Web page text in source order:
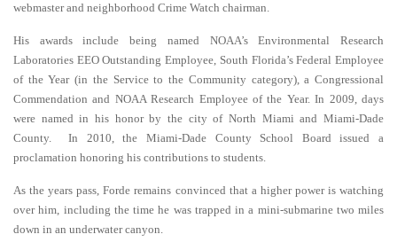
webmaster and neighborhood Crime Watch chairman.
His awards include being named NOAA’s Environmental Research
Laboratories EEO Outstanding Employee, South Florida’s Federal Employee
of the Year (in the Service to the Community category), a Congressional
Commendation and NOAA Research Employee of the Year. In 2009, days
were named in his honor by the city of North Miami and Miami-Dade
County. In 2010, the Miami-Dade County School Board issued a
proclamation honoring his contributions to students.
As the years pass, Forde remains convinced that a higher power is watching
over him, including the time he was trapped in a mini-submarine two miles
down in an underwater canyon.